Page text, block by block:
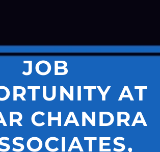
JOB
AT
CHANDRA